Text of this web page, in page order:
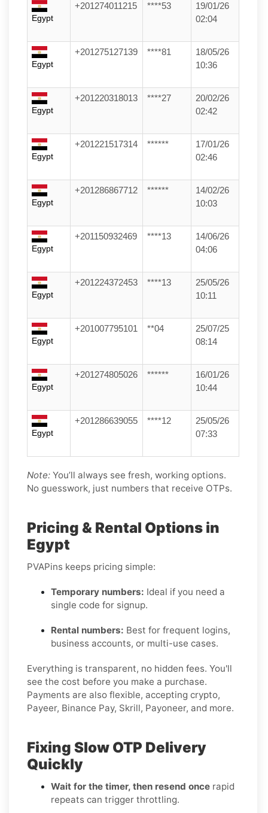
Egypt
+201274011215 ****53
19/01/26
02:04
Egypt
+201275127139 ****81
18/05/26
10:36
Egypt
+201220318013 ****27
20/02/26
02:42
Egypt
+201221517314 ******
17/01/26
02:46
Egypt
+201286867712 ******
14/02/26
10:03
Egypt
+201150932469 ****13
14/06/26
04:06
Egypt
+201224372453 ****13
25/05/26
10:11
Egypt
+201007795101 **04
25/07/25
08:14
Egypt
+201274805026 ******
16/01/26
10:44
Egypt
+201286639055 ****12
25/05/26
07:33
Note: You’ll always see fresh, working options.
No guesswork, just numbers that receive OTPs.
Pricing & Rental Options in
Egypt
PVAPins keeps pricing simple:
Temporary numbers: Ideal if you need a
single code for signup.
Rental numbers: Best for frequent logins,
business accounts, or multi-use cases.
Everything is transparent, no hidden fees. You'll
see the cost before you make a purchase.
Payments are also flexible, accepting crypto,
Payeer, Binance Pay, Skrill, Payoneer, and more.
Fixing Slow OTP Delivery
Quickly
Wait for the timer, then resend once rapid
repeats can trigger throttling.